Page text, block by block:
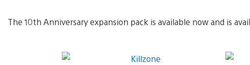
The 10th Anniversary expansion pack is available now and is